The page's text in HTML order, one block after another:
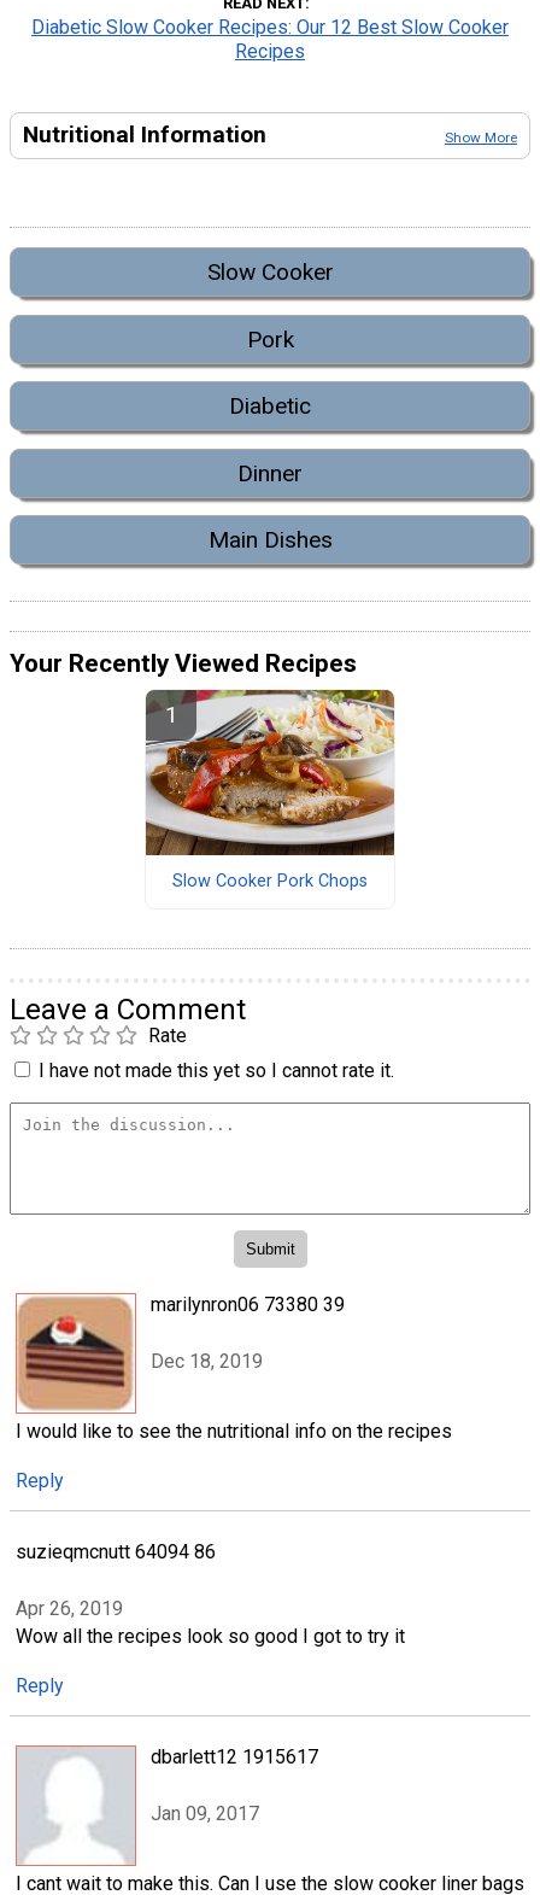
Diabetic Slow Cooker Recipes: Our 12 Best Slow Cooker
Recipes
Nutritional Information Show More
Slow Cooker
Pork
Diabetic
Dinner
Main Dishes
Your Recently Viewed Recipes
Slow Cooker Pork Chops
Leave a Comment
Rate
I have not made this yet so I cannot rate it.
marilynron06 73380 39
Dec 18, 2019
I would like to see the nutritional info on the recipes
Reply
suzieqmcnutt 64094 86
Apr 26, 2019
Wow all the recipes look so good I got to try it
Reply
dbarlett12 1915617
Jan 09, 2017
I cant wait to make this. Can I use the slow cooker liner bags